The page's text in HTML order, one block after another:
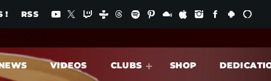
! RSS
VIDEOS CLUBS SHOP